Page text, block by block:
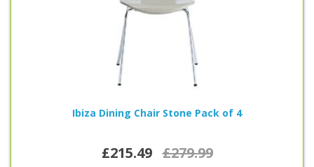
Ibiza Dining Chair Stone Pack of 4
£215.49 £279.99